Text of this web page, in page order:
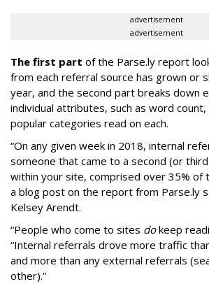
advertisement
advertisement
The first part of the Parse.ly report
from each referral source has grown or
year, and the second part breaks down
individual attributes, such as word
popular categories read on each.
“On any given week in 2018, internal
someone that came to a second (or
within your site, comprised over 35% of
a blog post on the report from Parse.ly
Kelsey Arendt.
“People who come to sites dokeep
“Internal referrals drove more traffic
and more than any external referrals
other).”